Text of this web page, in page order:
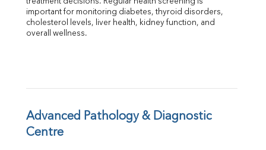
Total Protein
Albumin
Globulin
TSH
Vit D
important for monitoring diabetes, thyroid disorders,
cholesterol levels, liver health, kidney function, and
overall wellness.
Advanced Pathology & Diagnostic
Centre